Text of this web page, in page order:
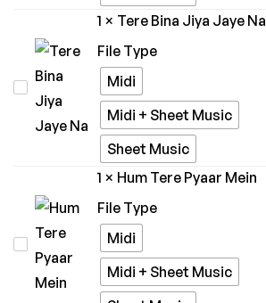
1 × Tere Bina Jiya Jaye Na
File Type
Midi
Midi + Sheet Music
Sheet Music
1 × Hum Tere Pyaar Mein
File Type
Midi
Midi + Sheet Music